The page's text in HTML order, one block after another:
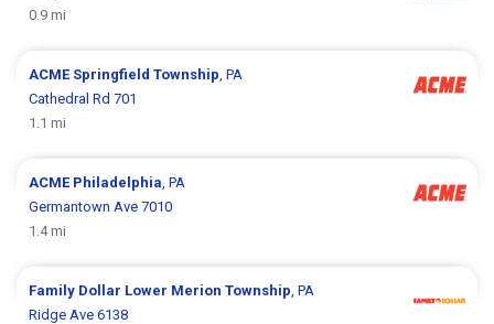
0.9 mi
ACME Springfield Township , PA
Cathedral Rd 701
1.1 mi
ACME Philadelphia , PA
Germantown Ave 7010
1.4 mi
Family Dollar Lower Merion Township , PA
Ridge Ave 6138